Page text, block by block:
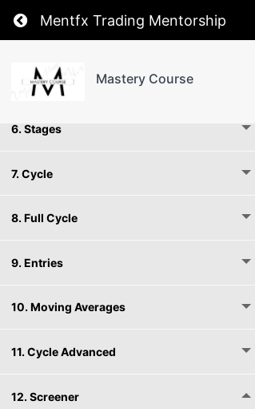
Return to course: Mastery Course
Mentfx Trading Mentorship
Mastery Course
4. Structure
5. Timeframes
6. Stages
7. Cycle
8. Full Cycle
9. Entries
10. Moving Averages
11. Cycle Advanced
12. Screener